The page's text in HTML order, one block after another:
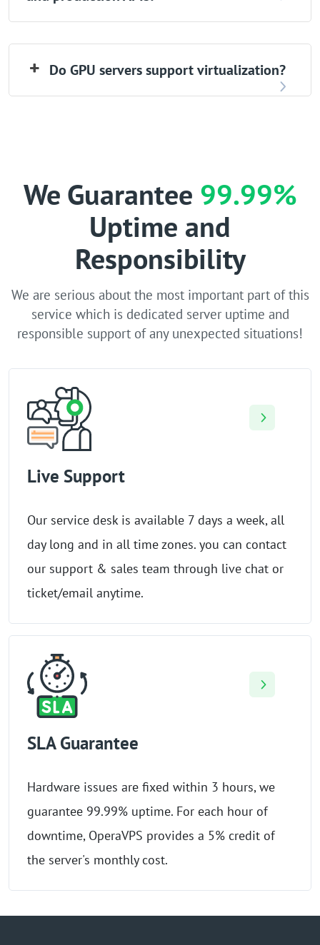
Do GPU servers support virtualization?
We Guarantee 99.99%
Uptime and
Responsibility
We are serious about the most important part of this
service which is dedicated server uptime and
responsible support of any unexpected situations!
Live Support
Our service desk is available 7 days a week, all
day long and in all time zones. you can contact
our support & sales team through live chat or
ticket/email anytime.
SLA Guarantee
Hardware issues are fixed within 3 hours, we
guarantee 99.99% uptime. For each hour of
downtime, OperaVPS provides a 5% credit of
the server's monthly cost.